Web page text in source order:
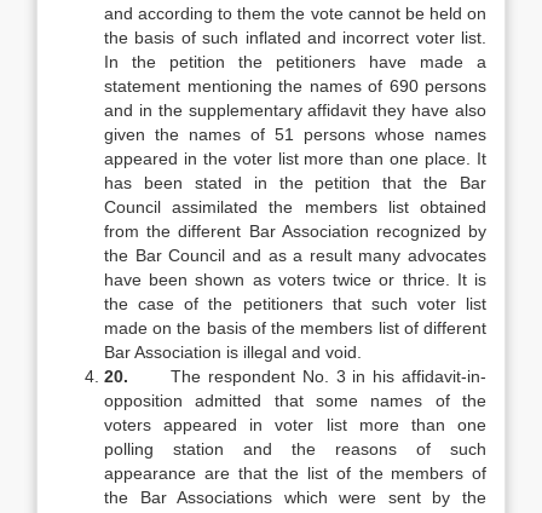
and according to them the vote cannot be held on
the basis of such inflated and incorrect voter list.
In the petition the petitioners have made a
statement mentioning the names of 690 persons
and in the supplementary affidavit they have also
given the names of 51 persons whose names
appeared in the voter list more than one place. It
has been stated in the petition that the Bar
Council assimilated the members list obtained
from the different Bar Association recognized by
the Bar Council and as a result many advocates
have been shown as voters twice or thrice. It is
the case of the petitioners that such voter list
made on the basis of the members list of different
Bar Association is illegal and void.
20. The respondent No. 3 in his affidavit-in-
opposition admitted that some names of the
voters appeared in voter list more than one
polling station and the reasons of such
appearance are that the list of the members of
the Bar Associations which were sent by the